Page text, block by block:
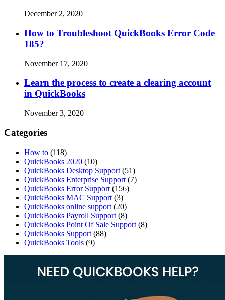
December 2, 2020
How to Troubleshoot QuickBooks Error Code
185?
November 17, 2020
Learn the process to create a clearing account
in QuickBooks
November 3, 2020
Categories
How to (118)
QuickBooks 2020 (10)
QuickBooks Desktop Support (51)
QuickBooks Enterprise Support (7)
QuickBooks Error Support (156)
QuickBooks MAC Support (3)
QuickBooks online support (20)
QuickBooks Payroll Support (8)
QuickBooks Point Of Sale Support (8)
QuickBooks Support (88)
QuickBooks Tools (9)